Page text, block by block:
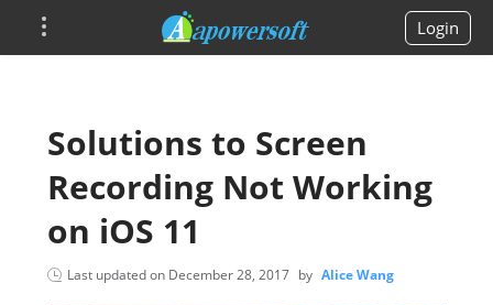
Login
Solutions to Screen
Recording Not Working
on iOS 11
Last updated on December 28, 2017 by Alice Wang